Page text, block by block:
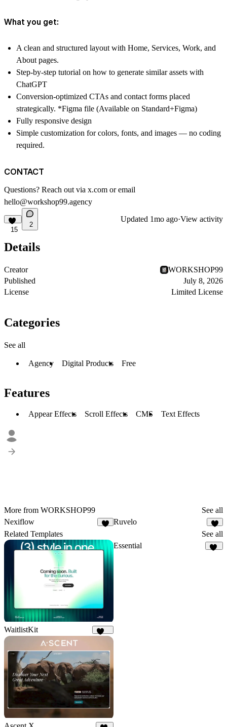
What you get:
A clean and structured layout with Home, Services, Work, and
About pages.
Step-by-step tutorial on how to generate similar assets with
ChatGPT
Conversion-optimized CTAs and contact forms placed
strategically. *Figma file (Available on Standard+Figma)
Fully responsive design
Simple customization for colors, fonts, and images — no coding
required.
CONTACT
Questions? Reach out via x.com or email
hello@workshop99.agency
15
2
Updated 1mo ago·View activity
Details
Creator
WORKSHOP99
Published
July 8, 2026
License
Limited License
Categories
See all
Agency Digital Products Free
Features
Appear Effects Scroll Effects CMS Text Effects
More from WORKSHOP99
See all
Nexiflow
Ruvelo
6
Related Templates See all
WaitlistKit
Essential